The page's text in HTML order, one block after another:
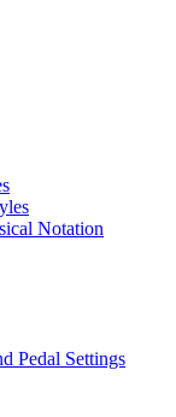
Notation
Pedal Settings